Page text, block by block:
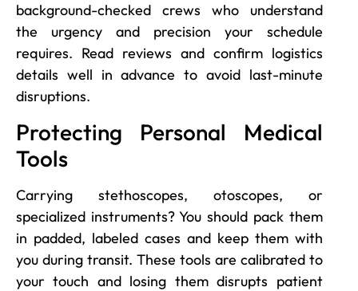
background-checked crews who understand
the urgency and precision your schedule
requires. Read reviews and confirm logistics
details well in advance to avoid last-minute
disruptions.
Protecting Personal Medical
Tools
Carrying stethoscopes, otoscopes, or
specialized instruments? You should pack them
in padded, labeled cases and keep them with
you during transit. These tools are calibrated to
your touch and losing them disrupts patient